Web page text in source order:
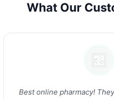
What Our
Best online pharmacy!